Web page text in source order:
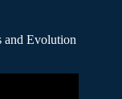
and Evolution